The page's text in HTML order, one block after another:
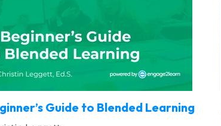
Guide to Blended Learning